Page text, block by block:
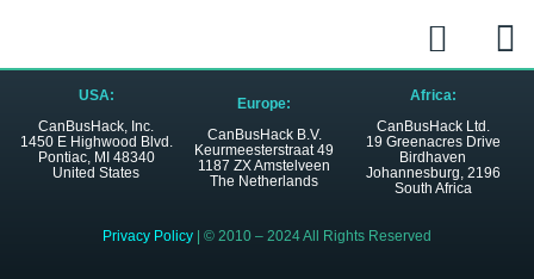
L
i
n
k
e
d
R
s
USA:
CanBusHack, Inc.
1450 E Highwood Blvd.
Pontiac, MI 48340
United States
Europe:
CanBusHack B.V.
Keurmeesterstraat 49
1187 ZX Amstelveen
The Netherlands
Africa:
CanBusHack Ltd.
19 Greenacres Drive
Birdhaven
Johannesburg, 2196
South Africa
Privacy Policy | © 2010 – 2024 All Rights Reserved